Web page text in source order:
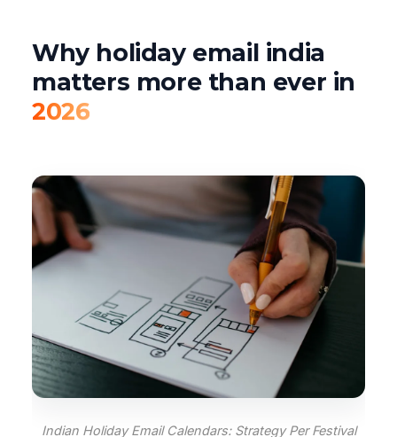
Why holiday email india
matters more than ever in
2026
Indian Holiday Email Calendars: Strategy Per Festival